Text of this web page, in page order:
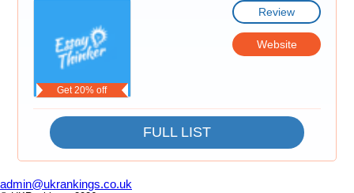
Get 20% off
Review
Website
FULL LIST
admin@ukrankings.co.uk